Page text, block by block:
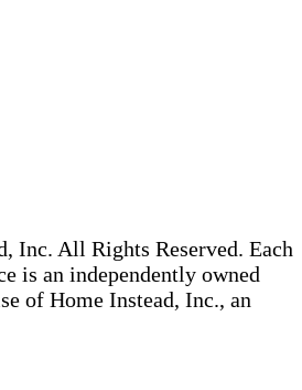
Inc. All Rights Reserved. Each
is an independently owned
of Home Instead, Inc., an